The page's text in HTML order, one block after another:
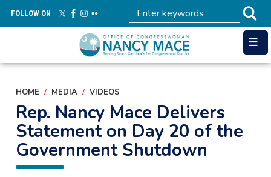
main
FOLLOW ON
HOME MEDIA VIDEOS
Rep. Nancy Mace Delivers
Statement on Day 20 of the
Government Shutdown